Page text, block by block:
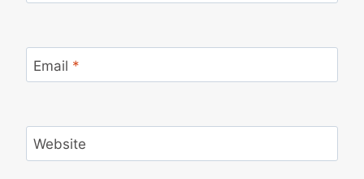
Email *
Website